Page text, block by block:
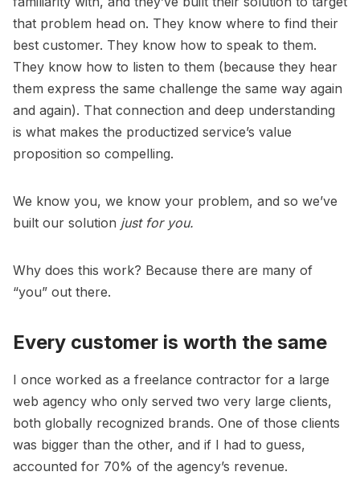
that problem head on. They know where to find their
best customer. They know how to speak to them.
They know how to listen to them (because they hear
them express the same challenge the same way again
and again). That connection and deep understanding
is what makes the productized service’s value
proposition so compelling.
We know you, we know your problem, and so we’ve
built our solution just for you.
Why does this work? Because there are many of
“you” out there.
Every customer is worth the same
I once worked as a freelance contractor for a large
web agency who only served two very large clients,
both globally recognized brands. One of those clients
was bigger than the other, and if I had to guess,
accounted for 70% of the agency’s revenue.